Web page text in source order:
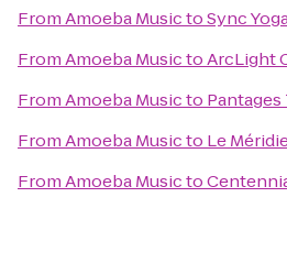
FromAmoeba MusictoSync
FromAmoeba MusictoArcLight
FromAmoeba Musicto
FromAmoeba Musicto Le
FromAmoeba Musicto